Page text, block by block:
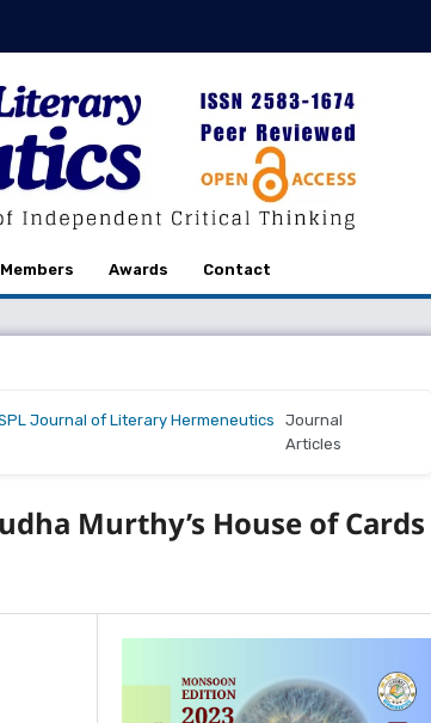
Awards Contact
Journal of Literary Hermeneutics
Journal
Articles
Murthy’s House of Cards